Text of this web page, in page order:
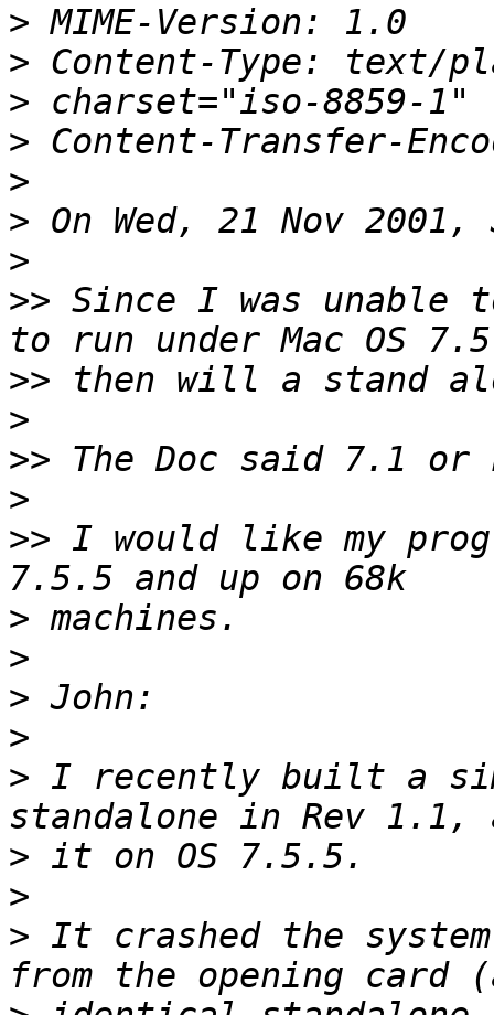
>
>
>
>
>
>
>
>> Since I was unable
>>
>
>>
>
>> I would like my
>
>
>
>
> I recently built a
>
>
> It crashed the